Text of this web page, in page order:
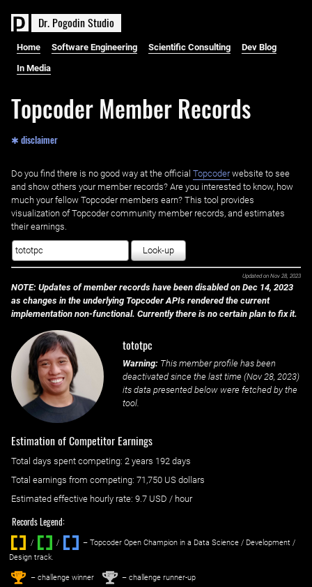
Dr. PogodinStudio
Home Software Engineering Scientific Consulting Dev Blog
In Media
Topcoder Member Records
✱ disclaimer
Do you find there is no good way at the official ‌ Topcoderwebsite to see
and show others your member records? Are you interested to know, how
much your fellow Topcoder members earn? This tool provides
visualization of Topcoder community member records, and estimates
their earnings.
Look-up
Updated on Nov 28, 2023
NOTE: Updates of member records have been disabled on Dec 14, 2023
as changes in the underlying Topcoder APIs rendered the current
implementation non-functional. Currently there is no certain plan to fix it.
tototpc
Warning: This member profile has been
deactivated since the last time (Nov 28, 2023)
its data presented below were fetched by the
tool.
Estimation of Competitor Earnings
Total days spent competing: ‌ 2 years 192 days
Total earnings from competing: 71,750 US dollars
Estimated effective hourly rate: ‌ 9.7 USD / hour
Records Legend:
/ / ‌
– Topcoder Open Champion in a Data Science / Development /
Design track.
1st – challenge winner 2nd – challenge runner-up